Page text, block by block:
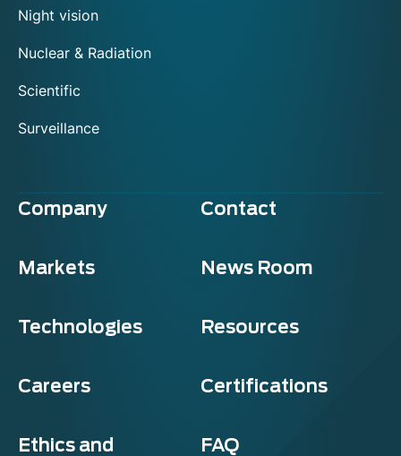
Night vision
Nuclear & Radiation
Scientific
Surveillance
Company Contact
Markets News Room
Technologies Resources
Careers Certifications
Ethics and FAQ